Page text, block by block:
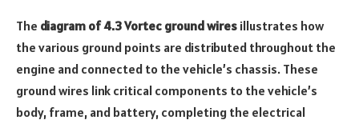
The diagram of 4.3 Vortec ground wires illustrates how
the various ground points are distributed throughout the
engine and connected to the vehicle’s chassis. These
ground wires link critical components to the vehicle’s
body, frame, and battery, completing the electrical